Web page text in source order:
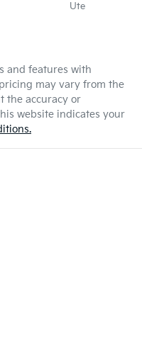
Ute
and features with
may vary from the
the accuracy or
website indicates your